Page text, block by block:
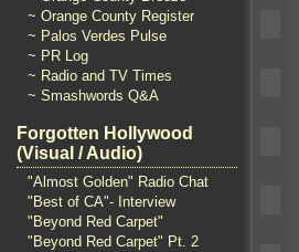
~ Orange County Register
~ Palos Verdes Pulse
~ PR Log
~ Radio and TV Times
~ Smashwords Q&A
Forgotten Hollywood
(Visual / Audio)
"Almost Golden" Radio Chat
"Best of CA"- Interview
"Beyond Red Carpet"
"Beyond Red Carpet" Pt. 2